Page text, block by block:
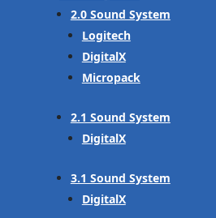
2.0 Sound System
Logitech
DigitalX
Micropack
2.1 Sound System
DigitalX
3.1 Sound System
DigitalX